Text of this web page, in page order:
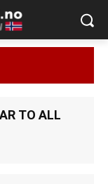
TO ALL